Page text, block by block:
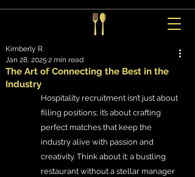
The Art of Connecting the Best in the
Industry
Kimberly R.
Jan 28, 2025 2 min read
Hospitality recruitment isn’t just about
filling positions; it’s about crafting
perfect matches that keep the
industry alive with passion and
creativity. Think about it: a bustling
restaurant without a stellar manager